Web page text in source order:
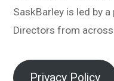
SaskBarley is led by
Directors from across
Privacy Policy